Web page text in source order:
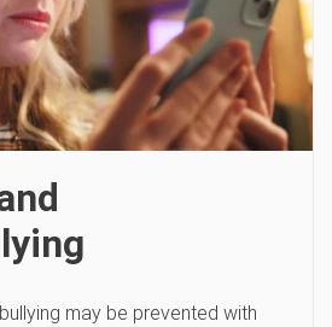
may be prevented with